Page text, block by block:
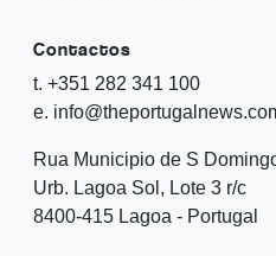
Contactos
t. +351 282 341 100
e.
Rua Municipio de S
Urb. Lagoa Sol, Lote 3 r/c
8400-415 Lagoa - Portugal